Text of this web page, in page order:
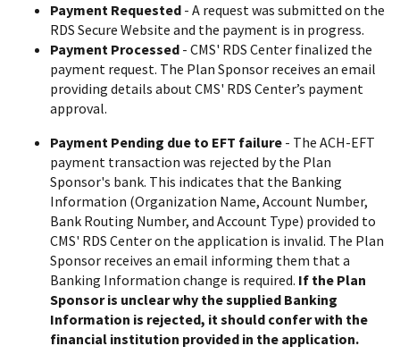
Payment Requested - A request was submitted on the
RDS Secure Website and the payment is in progress.
Payment Processed - CMS' RDS Center finalized the
payment request. The Plan Sponsor receives an email
providing details about CMS' RDS Center’s payment
approval.
Payment Pending due to EFT failure - The ACH-EFT
payment transaction was rejected by the Plan
Sponsor's bank. This indicates that the Banking
Information (Organization Name, Account Number,
Bank Routing Number, and Account Type) provided to
CMS' RDS Center on the application is invalid. The Plan
Sponsor receives an email informing them that a
Banking Information change is required. If the Plan
Sponsor is unclear why the supplied Banking
Information is rejected, it should confer with the
financial institution provided in the application.